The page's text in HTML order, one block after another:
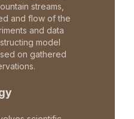
streams,
and flow of the
and data
model
on gathered